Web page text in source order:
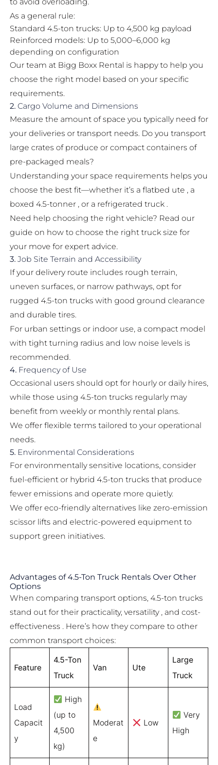
to avoid overloading.
As a general rule:
Standard 4.5-ton trucks: Up to 4,500 kg payload
Reinforced models: Up to 5,000–6,000 kg
depending on configuration
Our team at Bigg Boxx Rental is happy to help you
choose the right model based on your specific
requirements.
2. Cargo Volume and Dimensions
Measure the amount of space you typically need for
your deliveries or transport needs. Do you transport
large crates of produce or compact containers of
pre-packaged meals?
Understanding your space requirements helps you
choose the best fit—whether it’s a flatbed ute , a
boxed 4.5-tonner , or a refrigerated truck .
Need help choosing the right vehicle? Read our
guide on how to choose the right truck size for
your move for expert advice.
3. Job Site Terrain and Accessibility
If your delivery route includes rough terrain,
uneven surfaces, or narrow pathways, opt for
rugged 4.5-ton trucks with good ground clearance
and durable tires.
For urban settings or indoor use, a compact model
with tight turning radius and low noise levels is
recommended.
4. Frequency of Use
Occasional users should opt for hourly or daily hires,
while those using 4.5-ton trucks regularly may
benefit from weekly or monthly rental plans.
We offer flexible terms tailored to your operational
needs.
5. Environmental Considerations
For environmentally sensitive locations, consider
fuel-efficient or hybrid 4.5-ton trucks that produce
fewer emissions and operate more quietly.
We offer eco-friendly alternatives like zero-emission
scissor lifts and electric-powered equipment to
support green initiatives.
Advantages of 4.5-Ton Truck Rentals Over Other
Options
When comparing transport options, 4.5-ton trucks
stand out for their practicality, versatility , and cost-
effectiveness . Here’s how they compare to other
common transport choices:
Feature
4.5-Ton
Truck
Van Ute
Large
Truck
Load
Capacit
y
High
(up to
4,500
kg)
Moderat
e
Low
Very
High